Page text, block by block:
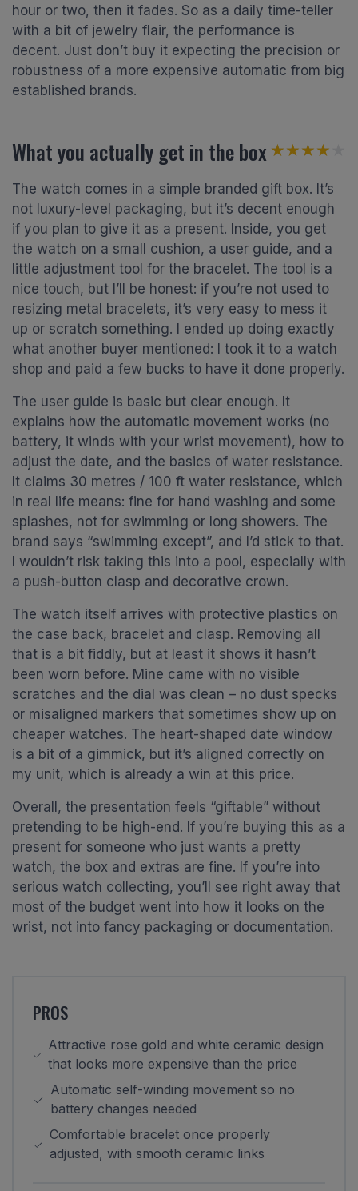
hour or two, then it fades. So as a daily time-teller
with a bit of jewelry flair, the performance is
decent. Just don’t buy it expecting the precision or
robustness of a more expensive automatic from big
established brands.
What you actually get in the box ★★★★★
★★★★★
The watch comes in a simple branded gift box. It’s
not luxury-level packaging, but it’s decent enough
if you plan to give it as a present. Inside, you get
the watch on a small cushion, a user guide, and a
little adjustment tool for the bracelet. The tool is a
nice touch, but I’ll be honest: if you’re not used to
resizing metal bracelets, it’s very easy to mess it
up or scratch something. I ended up doing exactly
what another buyer mentioned: I took it to a watch
shop and paid a few bucks to have it done properly.
The user guide is basic but clear enough. It
explains how the automatic movement works (no
battery, it winds with your wrist movement), how to
adjust the date, and the basics of water resistance.
It claims 30 metres / 100 ft water resistance, which
in real life means: fine for hand washing and some
splashes, not for swimming or long showers. The
brand says “swimming except”, and I’d stick to that.
I wouldn’t risk taking this into a pool, especially with
a push-button clasp and decorative crown.
The watch itself arrives with protective plastics on
the case back, bracelet and clasp. Removing all
that is a bit fiddly, but at least it shows it hasn’t
been worn before. Mine came with no visible
scratches and the dial was clean – no dust specks
or misaligned markers that sometimes show up on
cheaper watches. The heart-shaped date window
is a bit of a gimmick, but it’s aligned correctly on
my unit, which is already a win at this price.
Overall, the presentation feels “giftable” without
pretending to be high-end. If you’re buying this as a
present for someone who just wants a pretty
watch, the box and extras are fine. If you’re into
serious watch collecting, you’ll see right away that
most of the budget went into how it looks on the
wrist, not into fancy packaging or documentation.
PROS
Attractive rose gold and white ceramic design
that looks more expensive than the price
Automatic self-winding movement so no
battery changes needed
Comfortable bracelet once properly
adjusted, with smooth ceramic links